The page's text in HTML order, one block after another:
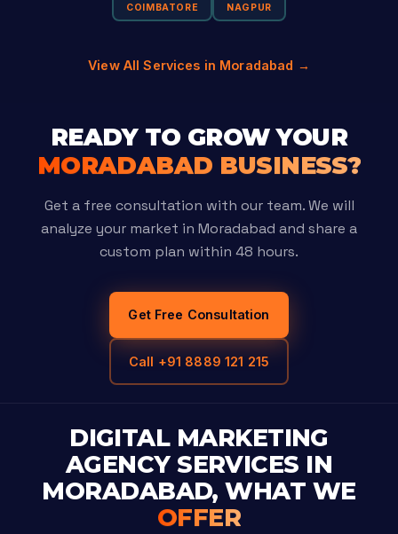
COIMBATORE NAGPUR
View All Services in Moradabad →
READY TO GROW YOUR
MORADABAD BUSINESS?
Get a free consultation with our team. We will
analyze your market in Moradabad and share a
custom plan within 48 hours.
Get Free Consultation
Call +91 8889 121 215
DIGITAL MARKETING
AGENCY SERVICES IN
MORADABAD, WHAT WE
OFFER